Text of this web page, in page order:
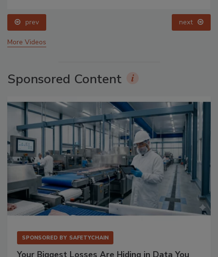
prev next
More Videos
Sponsored Content
SPONSORED BY SAFETYCHAIN